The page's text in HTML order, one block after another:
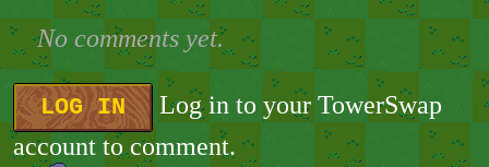
No comments yet.
LOG IN
Log in to your TowerSwap
account to comment.